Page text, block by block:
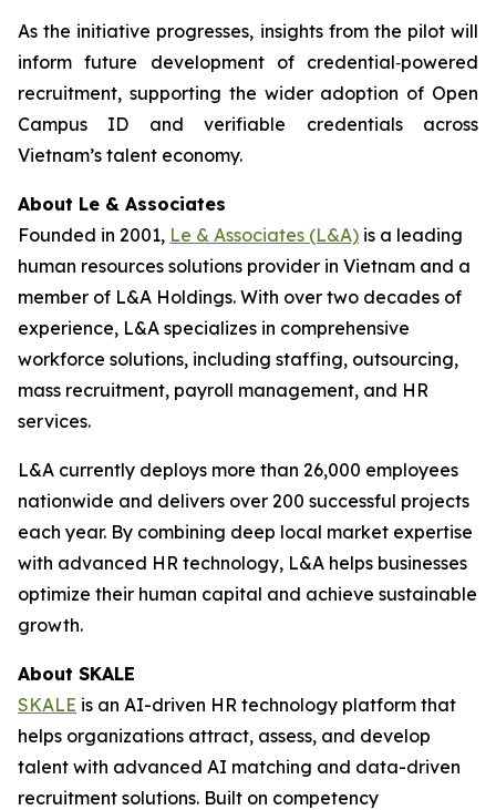
As the initiative progresses, insights from the pilot will
inform future development of credential‑powered
recruitment, supporting the wider adoption of Open
Campus ID and verifiable credentials across
Vietnam’s talent economy.
About Le & Associates
Founded in 2001, Le & Associates (L&A) is a leading
human resources solutions provider in Vietnam and a
member of L&A Holdings. With over two decades of
experience, L&A specializes in comprehensive
workforce solutions, including staffing, outsourcing,
mass recruitment, payroll management, and HR
services.
L&A currently deploys more than 26,000 employees
nationwide and delivers over 200 successful projects
each year. By combining deep local market expertise
with advanced HR technology, L&A helps businesses
optimize their human capital and achieve sustainable
growth.
About SKALE
SKALE is an AI-driven HR technology platform that
helps organizations attract, assess, and develop
talent with advanced AI matching and data-driven
recruitment solutions. Built on competency